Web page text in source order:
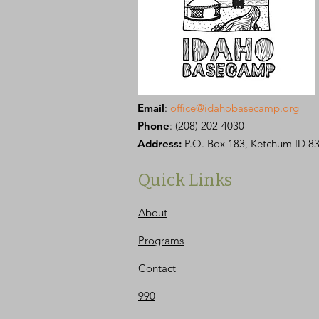
Email: office@idahobasecamp.org
Phone: (208) 202-4030
Address: P.O. Box 183, Ketchum ID
Quick Links
About
Programs
Contact
990